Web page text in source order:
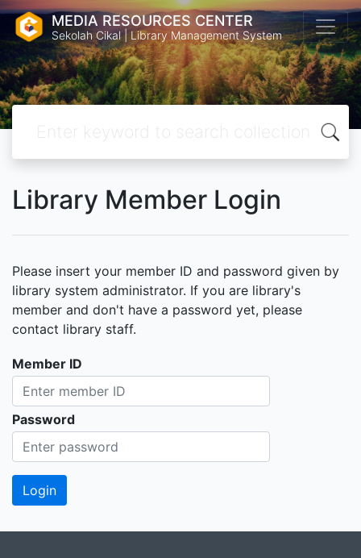
MEDIA RESOURCES CENTER
Sekolah Cikal | Library Management System
Library Member Login
Please insert your member ID and password given by
library system administrator. If you are library's
member and don't have a password yet, please
contact library staff.
Member ID
Password